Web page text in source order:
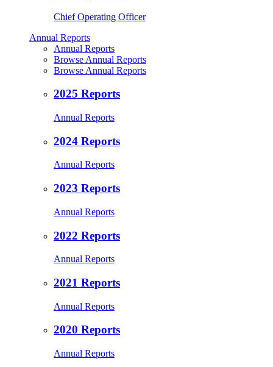
Chief Operating Officer
Annual Reports
Annual Reports
Browse Annual Reports
Browse Annual Reports
2025 Reports
Annual Reports
2024 Reports
Annual Reports
2023 Reports
Annual Reports
2022 Reports
Annual Reports
2021 Reports
Annual Reports
2020 Reports
Annual Reports